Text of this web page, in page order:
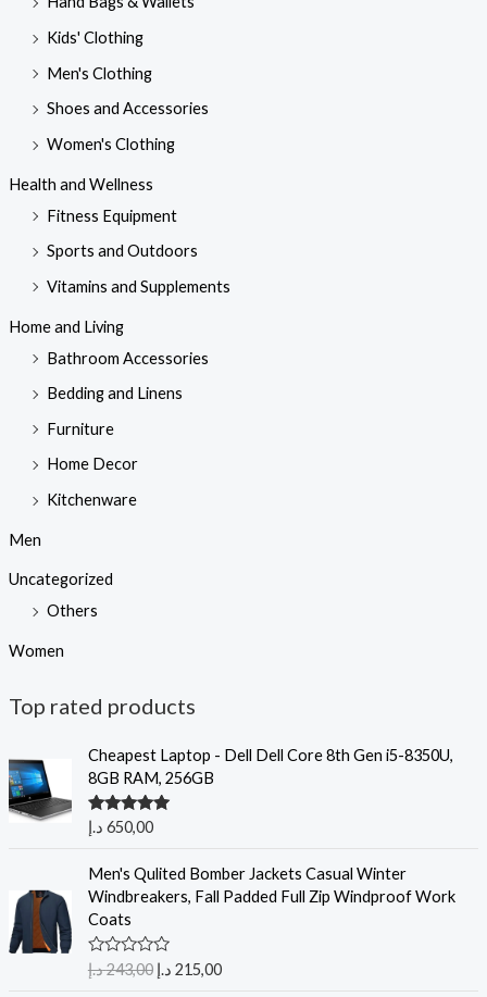
Kids' Clothing
Men's Clothing
Shoes and Accessories
Women's Clothing
Health and Wellness
Fitness Equipment
Sports and Outdoors
Vitamins and Supplements
Home and Living
Bathroom Accessories
Bedding and Linens
Furniture
Home Decor
Kitchenware
Men
Uncategorized
Others
Women
Top rated products
Cheapest Laptop - Dell Dell Core 8th Gen i5-8350U,
8GB RAM, 256GB
Rated5.00
out of 5
650,00 د.إ
Men's Qulited Bomber Jackets Casual Winter
Windbreakers, Fall Padded Full Zip Windproof Work
Coats
R
a
243,00د.إ 215,00 د.إ